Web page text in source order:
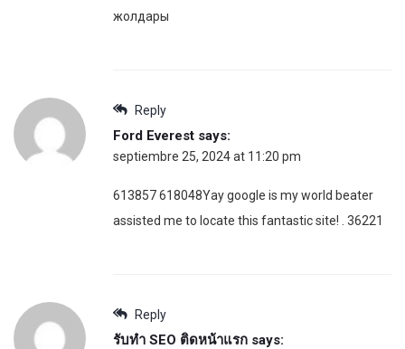
жолдары
Reply
Ford Everest says:
septiembre 25, 2024 at 11:20 pm
613857 618048Yay google is my world beater
assisted me to locate this fantastic site! . 36221
Reply
รับทำ SEO ติดหน้าแรก says: